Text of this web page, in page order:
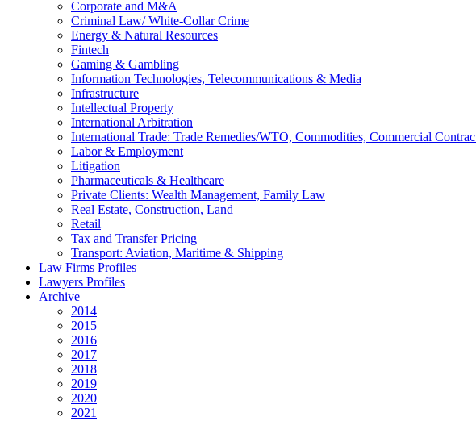
Corporate and M&A
Criminal Law/ White-Collar Crime
Energy & Natural Resources
Fintech
Gaming & Gambling
Information Technologies, Telecommunications & Media
Infrastructure
Intellectual Property
International Arbitration
International Trade: Trade Remedies/WTO, Commodities, Commercial
Labor & Employment
Litigation
Pharmaceuticals & Healthcare
Private Clients: Wealth Management, Family Law
Real Estate, Construction, Land
Retail
Tax and Transfer Pricing
Transport: Aviation, Maritime & Shipping
Law Firms Profiles
Lawyers Profiles
Archive
2014
2015
2016
2017
2018
2019
2020
2021